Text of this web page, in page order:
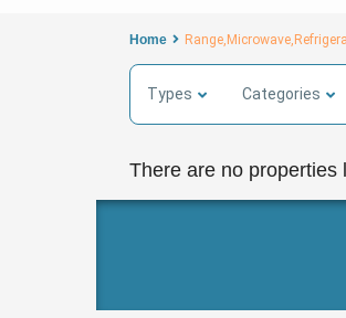
Home
Types Categories
There are no properties